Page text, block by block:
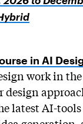
in AI
work in
design
latest AI-